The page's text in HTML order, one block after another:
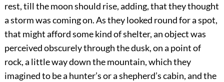
rest, till the moon should rise, adding, that they thought
a storm was coming on. As they looked round for a spot,
that might afford some kind of shelter, an object was
perceived obscurely through the dusk, on a point of
rock, a little way down the mountain, which they
imagined to be a hunter’s or a shepherd’s cabin, and the